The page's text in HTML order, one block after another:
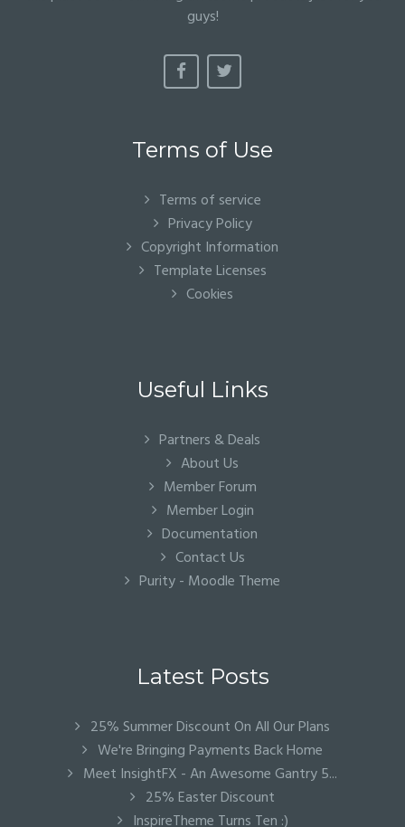
guys!
Terms of Use
Terms of service
Privacy Policy
Copyright Information
Template Licenses
Cookies
Useful Links
Partners & Deals
About Us
Member Forum
Member Login
Documentation
Contact Us
Purity - Moodle Theme
Latest Posts
25% Summer Discount On All Our Plans
We're Bringing Payments Back Home
Meet InsightFX - An Awesome Gantry 5...
25% Easter Discount
InspireTheme Turns Ten :)